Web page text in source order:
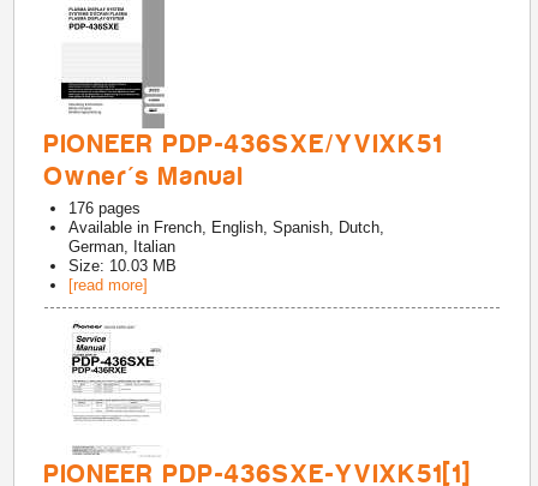
PIONEER PDP-436SXE/YVIXK51
Owner's Manual
176 pages
Available in French, English, Spanish, Dutch,
German, Italian
Size: 10.03 MB
[read more]
PIONEER PDP-436SXE-YVIXK51[1]